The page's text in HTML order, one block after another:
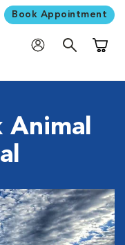
Book Appointment
Animal